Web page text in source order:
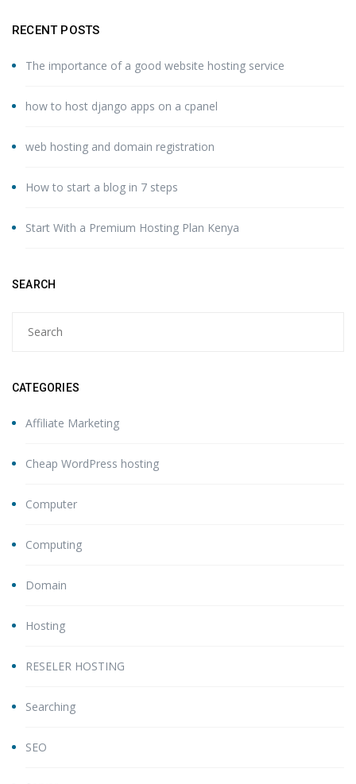
RECENT POSTS
The importance of a good website hosting service
how to host django apps on a cpanel
web hosting and domain registration
How to start a blog in 7 steps
Start With a Premium Hosting Plan Kenya
SEARCH
CATEGORIES
Affiliate Marketing
Cheap WordPress hosting
Computer
Computing
Domain
Hosting
RESELER HOSTING
Searching
SEO